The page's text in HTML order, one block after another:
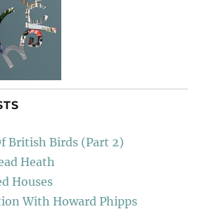
British Birds (Part 2)
Heath
Houses
With Howard Phipps